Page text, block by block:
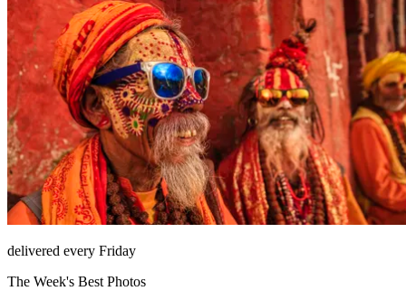
delivered every Friday
The Week's Best Photos